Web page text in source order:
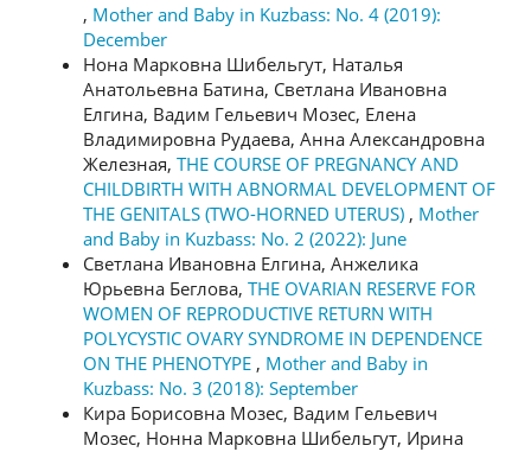
, Mother and Baby in Kuzbass: No. 4 (2019):
December
Нона Марковна Шибельгут, Наталья
Анатольевна Батина, Светлана Ивановна
Елгина, Вадим Гельевич Мозес, Елена
Владимировна Рудаева, Анна Александровна
Железная, THE COURSE OF PREGNANCY AND
CHILDBIRTH WITH ABNORMAL DEVELOPMENT OF
THE GENITALS (TWO-HORNED UTERUS) , Mother
and Baby in Kuzbass: No. 2 (2022): June
Светлана Ивановна Елгина, Анжелика
Юрьевна Беглова, THE OVARIAN RESERVE FOR
WOMEN OF REPRODUCTIVE RETURN WITH
POLYCYSTIC OVARY SYNDROME IN DEPENDENCE
ON THE PHENOTYPE , Mother and Baby in
Kuzbass: No. 3 (2018): September
Кира Борисовна Мозес, Вадим Гельевич
Мозес, Нонна Марковна Шибельгут, Ирина